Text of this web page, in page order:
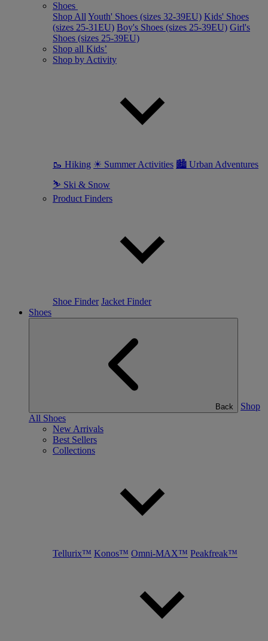
Shoes
Shop All Youth' Shoes (sizes 32-39EU) Kids' Shoes
(sizes 25-31EU) Boy's Shoes (sizes 25-39EU) Girl's
Shoes (sizes 25-39EU)
Shop all Kids’
Shop by Activity
🥾 Hiking ☀ Summer Activities 🏙 Urban Adventures
⛷ Ski & Snow
Product Finders
Shoe Finder Jacket Finder
Shoes
Back
Shop
All Shoes
New Arrivals
Best Sellers
Collections
Tellurix™ Konos™ Omni-MAX™ Peakfreak™